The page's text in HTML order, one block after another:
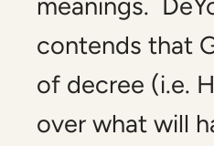
contends that
of decree (i.e.
over what will